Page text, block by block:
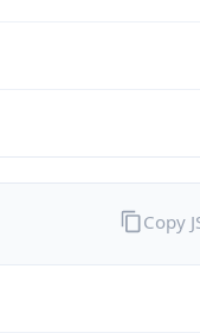
Copy